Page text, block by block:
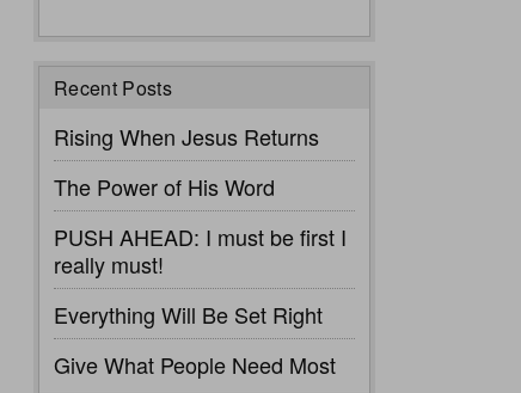
Recent Posts
Rising When Jesus Returns
The Power of His Word
PUSH AHEAD: I must be first I
really must!
Everything Will Be Set Right
Give What People Need Most